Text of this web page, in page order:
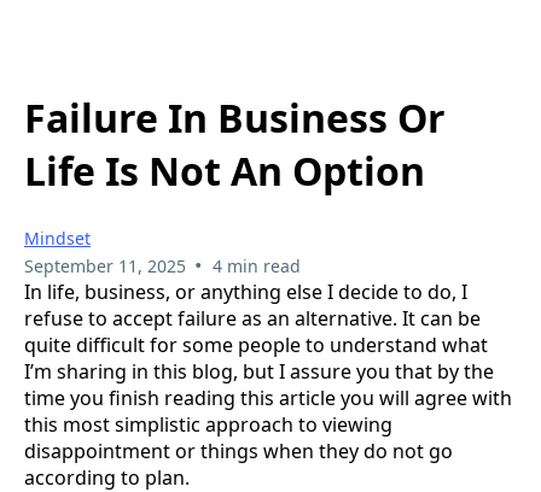
Failure In Business Or
Life Is Not An Option
Mindset
September 11, 2025 • 4 min read
In life, business, or anything else I decide to do, I
refuse to accept failure as an alternative. It can be
quite difficult for some people to understand what
I’m sharing in this blog, but I assure you that by the
time you finish reading this article you will agree with
this most simplistic approach to viewing
disappointment or things when they do not go
according to plan.